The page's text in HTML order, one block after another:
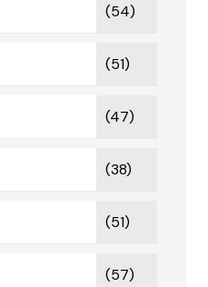
(54)
(51)
(47)
(38)
(51)
(57)